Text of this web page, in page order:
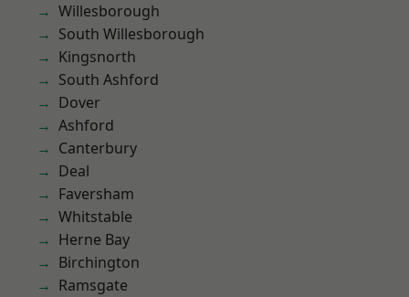
Willesborough
South Willesborough
Kingsnorth
South Ashford
Dover
Ashford
Canterbury
Deal
Faversham
Whitstable
Herne Bay
Birchington
Ramsgate